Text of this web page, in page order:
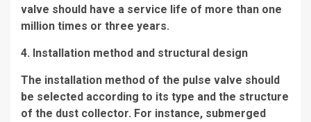
valve should have a service life of more than one
million times or three years.
4. Installation method and structural design
The installation method of the pulse valve should
be selected according to its type and the structure
of the dust collector. For instance, submerged